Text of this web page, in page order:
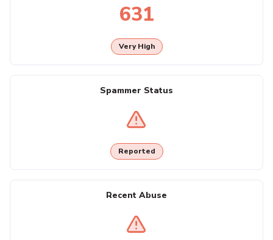
631
Very High
Spammer Status
Reported
Recent Abuse